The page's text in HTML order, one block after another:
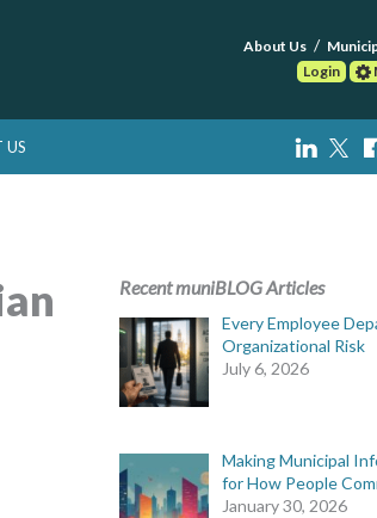
About Us
Login
US
Recent muniBLOG Articles
Every Employee
Organizational Risk
July 6, 2026
Making Municipal
for How People
January 30, 2026